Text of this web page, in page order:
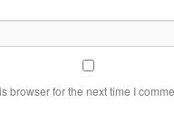
browser for the next time I